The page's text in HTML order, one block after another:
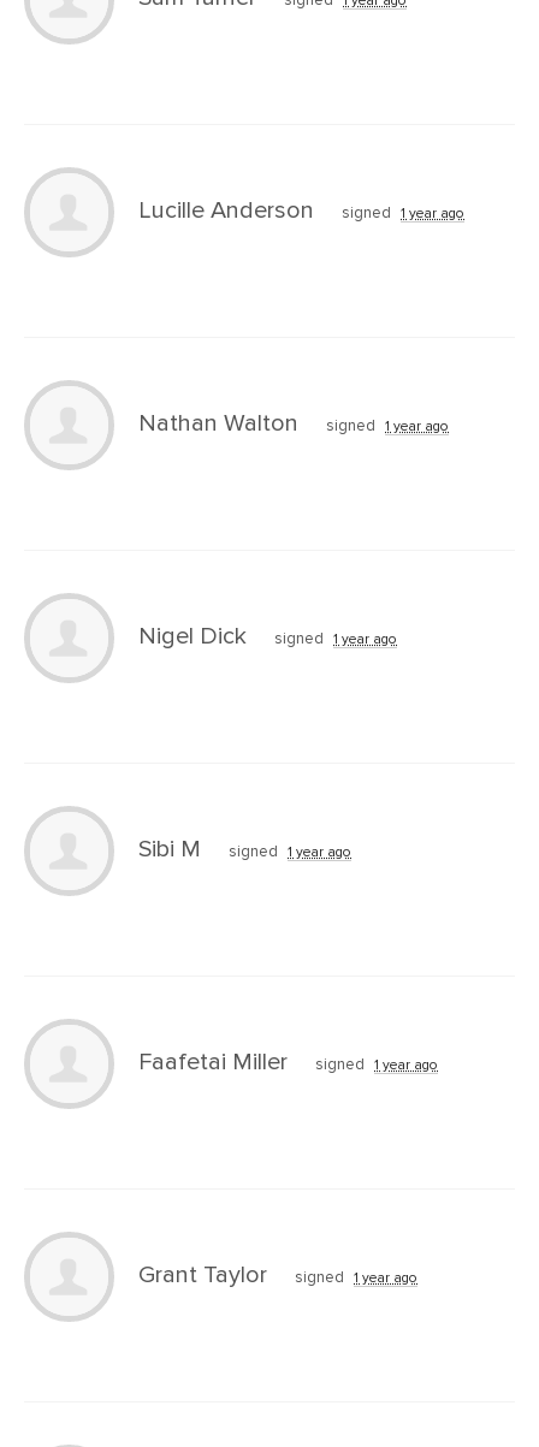
Lucille Anderson signed 1 year ago
Nathan Walton signed 1 year ago
Nigel Dick signed 1 year ago
Sibi M signed 1 year ago
Faafetai Miller signed 1 year ago
Grant Taylor signed 1 year ago